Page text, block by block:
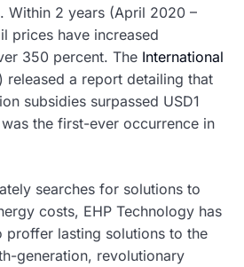
Within 2 years (April 2020 –
prices have increased
350 percent. The International
released a report detailing that
subsidies surpassed USD1
the first-ever occurrence in
searches for solutions to
costs, EHP Technology has
proffer lasting solutions to the
generation, revolutionary